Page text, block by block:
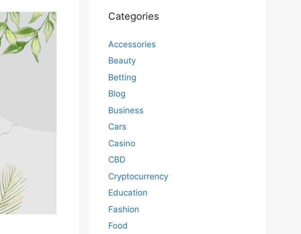
Categories
Accessories
Beauty
Betting
Blog
Business
Cars
Casino
CBD
Cryptocurrency
Education
Fashion
Food